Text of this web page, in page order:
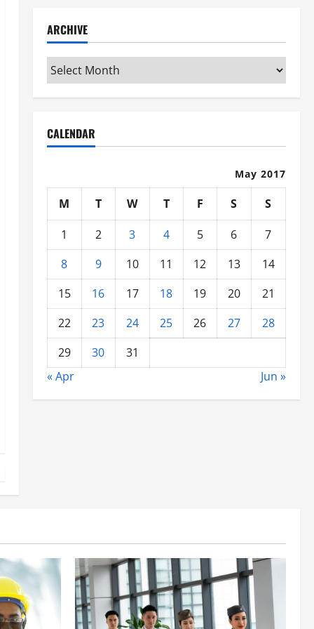
ARCHIVE
Archive
CALENDAR
May 2017
M T W T F S
S
1
2 3 4 5 6
7
8
9 10 11 12 13
14
15
16 17 18 19 20
21
22
23 24 25 26 27
28
29
30
31
« Apr
Jun »